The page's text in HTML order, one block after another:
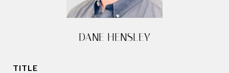
DANE HENSLEY
TITLE